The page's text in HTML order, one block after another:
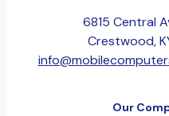
6815 Central
Crestwood,
Our